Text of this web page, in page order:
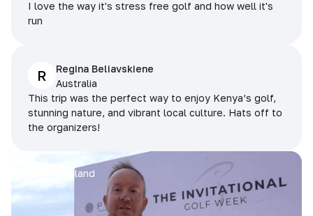
I love the way it's stress free golf and how well it's
run
R
Regina Beliavskiene
Australia
This trip was the perfect way to enjoy Kenya’s golf,
stunning nature, and vibrant local culture. Hats off to
the organizers!
Pattaya, Thailand